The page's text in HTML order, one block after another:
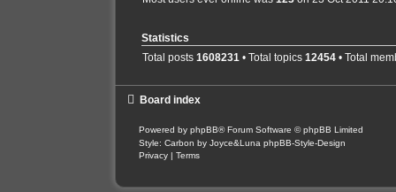
Statistics
Total posts 1608231• Total topics 12454• Total
Board index
Powered by phpBB® Forum Software © phpBB Limited
Style: Carbon by Joyce&Luna phpBB-Style-Design
Privacy
Terms